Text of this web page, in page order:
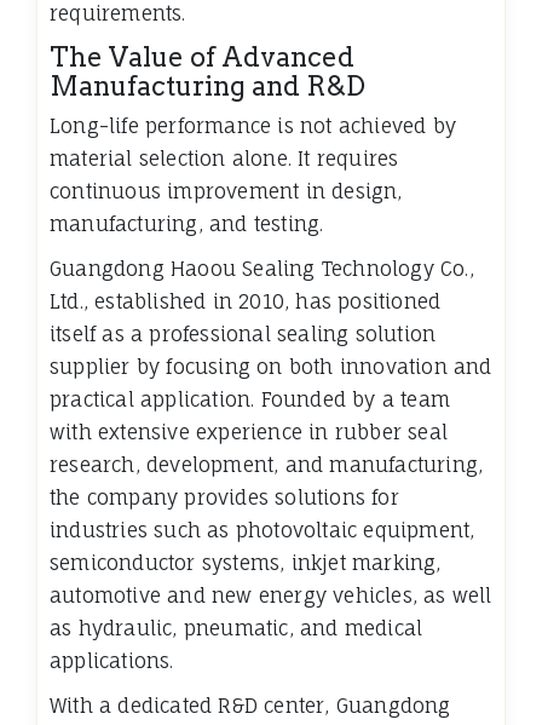
requirements.
The Value of Advanced
Manufacturing and R&D
Long-life performance is not achieved by
material selection alone. It requires
continuous improvement in design,
manufacturing, and testing.
Guangdong Haoou Sealing Technology Co.,
Ltd., established in 2010, has positioned
itself as a professional sealing solution
supplier by focusing on both innovation and
practical application. Founded by a team
with extensive experience in rubber seal
research, development, and manufacturing,
the company provides solutions for
industries such as photovoltaic equipment,
semiconductor systems, inkjet marking,
automotive and new energy vehicles, as well
as hydraulic, pneumatic, and medical
applications.
With a dedicated R&D center, Guangdong